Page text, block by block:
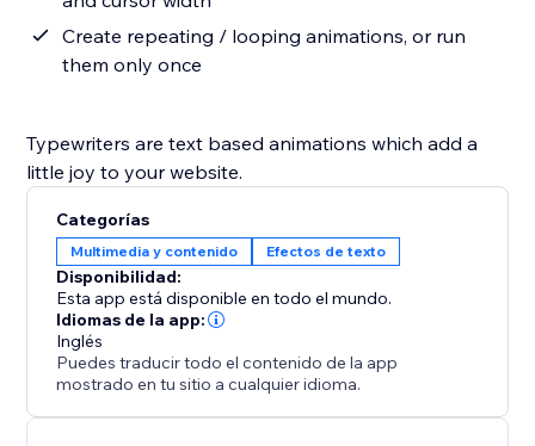
Create repeating / looping animations, or run
them only once
Typewriters are text based animations which add a
little joy to your website.
Categorías
Multimedia y contenido Efectos de texto
Disponibilidad:
Esta app está disponible en todo el mundo.
Idiomas de la app:
Inglés
Puedes traducir todo el contenido de la app
mostrado en tu sitio a cualquier idioma.